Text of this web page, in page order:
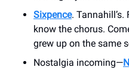
Sixpence.
know the chorus.
grew up on the same
Nostalgia incoming—